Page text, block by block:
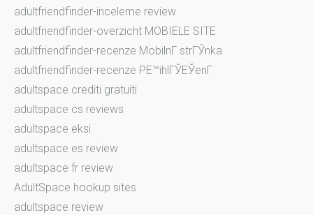
adultfriendfinder-inceleme review
adultfriendfinder-overzicht MOBIELE SITE
adultfriendfinder-recenze MobilnГ­ strГЎnka
adultfriendfinder-recenze PЕ™ihlГЎЕЎenГ­
adultspace crediti gratuiti
adultspace cs reviews
adultspace eksi
adultspace es review
adultspace fr review
AdultSpace hookup sites
adultspace review